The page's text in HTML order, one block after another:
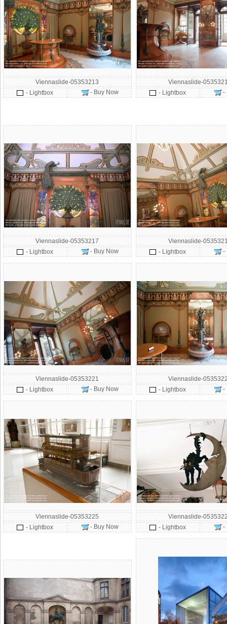
Viennaslide-05353213
- Lightbox
- Buy Now
Viennaslide-
- Lightbox
-
Viennaslide-05353217
- Lightbox
- Buy Now
Viennaslide-
- Lightbox
-
Viennaslide-05353221
- Lightbox
- Buy Now
Viennaslide-
- Lightbox
-
Viennaslide-05353225
- Lightbox
- Buy Now
Viennaslide-
- Lightbox
-